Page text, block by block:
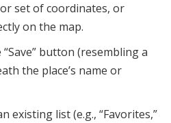
set of coordinates, or
on the map.
button (resembling a
the place’s name or
existing list (e.g., “Favorites,”